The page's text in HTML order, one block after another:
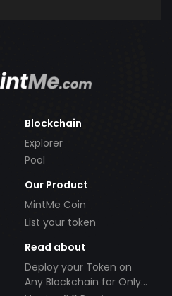
Blockchain
Explorer
Pool
Our Product
MintMe Coin
List your token
Read about
Deploy your Token on
Any Blockchain for Only